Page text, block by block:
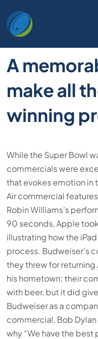
A
make all
winning
While the Super Bowl
commercials were
that evokes emotion in
Air commercial
Robin Williams’s
90 seconds, Apple
illustrating how the
process. Budweiser’s
they threw for
his hometown; their
with beer, but it did
Budweiser as a
commercial, Bob
why “We have the best